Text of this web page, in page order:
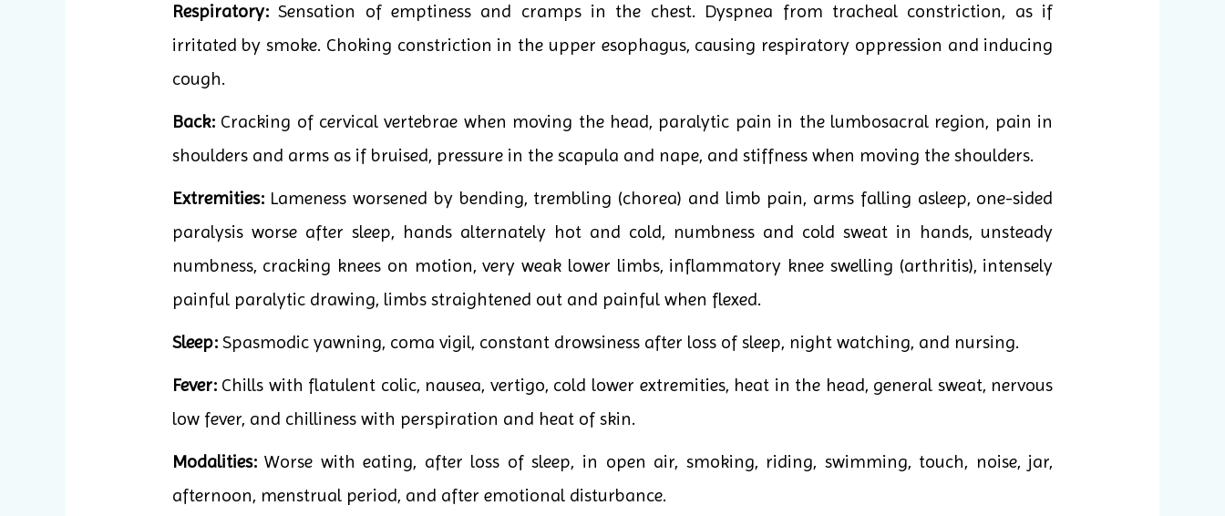
Respiratory:Sensation of emptiness and cramps in the chest. Dyspnea from tracheal constriction, as if
irritated by smoke. Choking constriction in the upper esophagus, causing respiratory oppression and inducing
cough.
Back:Cracking of cervical vertebrae when moving the head, paralytic pain in the lumbosacral region, pain in
shoulders and arms as if bruised, pressure in the scapula and nape, and stiffness when moving the shoulders.
Extremities:Lameness worsened by bending, trembling (chorea) and limb pain, arms falling asleep, one-sided
paralysis worse after sleep, hands alternately hot and cold, numbness and cold sweat in hands, unsteady
numbness, cracking knees on motion, very weak lower limbs, inflammatory knee swelling (arthritis), intensely
painful paralytic drawing, limbs straightened out and painful when flexed.
Sleep:Spasmodic yawning, coma vigil, constant drowsiness after loss of sleep, night watching, and nursing.
Fever:Chills with flatulent colic, nausea, vertigo, cold lower extremities, heat in the head, general sweat, nervous
low fever, and chilliness with perspiration and heat of skin.
Modalities:Worse with eating, after loss of sleep, in open air, smoking, riding, swimming, touch, noise, jar,
afternoon, menstrual period, and after emotional disturbance.